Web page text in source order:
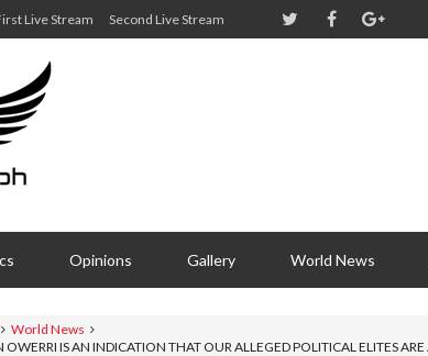
Live Stream Second Live Stream
Opinions Gallery World News
World News
IS AN INDICATION THAT OUR ALLEGED POLITICAL ELITES